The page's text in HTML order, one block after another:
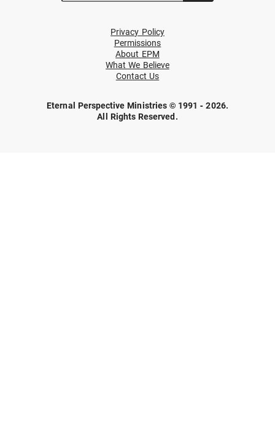
Privacy Policy
Permissions
About EPM
What We Believe
Contact Us
Eternal Perspective Ministries © 1991 - 2026.
All Rights Reserved.